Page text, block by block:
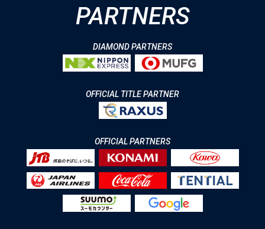
PARTNERS
DIAMOND PARTNERS
OFFICIAL TITLE PARTNER
OFFICIAL PARTNERS